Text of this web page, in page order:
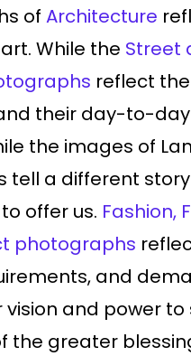
of Architecture
While the Street
reflect the
their day-to-day
the images of
tell a different
offer us. Fashion,
photographs
and
vision and power to
the greater